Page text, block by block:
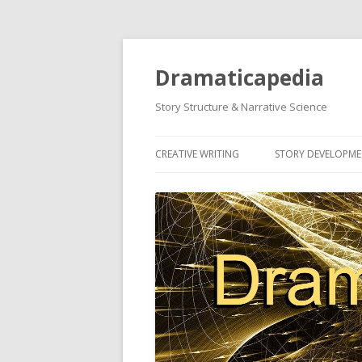
Dramaticapedia
Story Structure & Narrative Science
CREATIVE WRITING
NEWEST ARTICLES
STORY
NEWEST ARTICLES